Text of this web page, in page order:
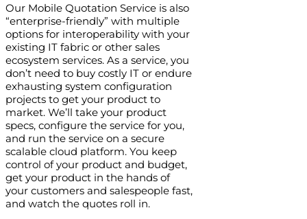
Our Mobile Quotation Service is also
“enterprise-friendly” with multiple
options for interoperability with your
existing IT fabric or other sales
ecosystem services. As a service, you
don’t need to buy costly IT or endure
exhausting system configuration
projects to get your product to
market. We’ll take your product
specs, configure the service for you,
and run the service on a secure
scalable cloud platform. You keep
control of your product and budget,
get your product in the hands of
your customers and salespeople fast,
and watch the quotes roll in.